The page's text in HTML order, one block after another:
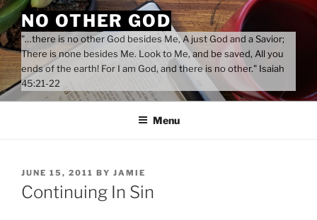
Skip
to
content
NO OTHER GOD
"…there is no other God besides Me, A just God and a Savior;
There is none besides Me. Look to Me, and be saved, All you
ends of the earth! For I am God, and there is no other." Isaiah
45:21-22
Menu
POSTED
ON
JUNE 15, 2011 BY JAMIE
Continuing In Sin